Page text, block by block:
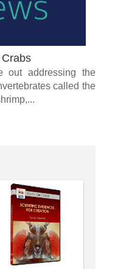
out addressing the
called the